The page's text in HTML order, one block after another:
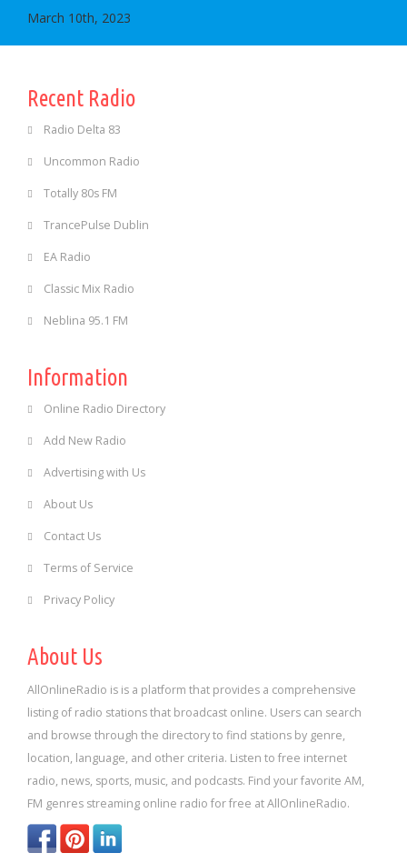
March 10th, 2023
Recent Radio
Radio Delta 83
Uncommon Radio
Totally 80s FM
TrancePulse Dublin
EA Radio
Classic Mix Radio
Neblina 95.1 FM
Information
Online Radio Directory
Add New Radio
Advertising with Us
About Us
Contact Us
Terms of Service
Privacy Policy
About Us
AllOnlineRadio is is a platform that provides a comprehensive
listing of radio stations that broadcast online. Users can search
and browse through the directory to find stations by genre,
location, language, and other criteria. Listen to free internet
radio, news, sports, music, and podcasts. Find your favorite AM,
FM genres streaming online radio for free at AllOnlineRadio.